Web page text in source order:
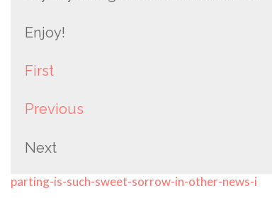
Enjoy!
First
Previous
Next
parting-is-such-sweet-sorrow-in-other-news-i